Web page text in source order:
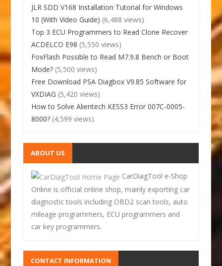
JLR SDD V168 Installation Tutorial for Windows
10 (With Video Guide) (6,488 views)
Top 3 ECU Programmers to Read Clone Recover
ACDELCO E98 (5,550 views)
FoxFlash Possible to Read M7.9.8 Bench or Boot
Mode? (5,500 views)
Free Download PSA Diagbox V9.85 Software for
VXDIAG (5,420 views)
How to Solve Alientech KESS3 Error 007C-0005-
8000? (4,599 views)
ABOUT US
CarDiagTool e-Shop
Online is official online shop, mainly exporting car
diagnostic tools including OBD2 scan tools, auto
mileage programmers, ECU programmers and
car key programmers.
CONTACT INFORMATION